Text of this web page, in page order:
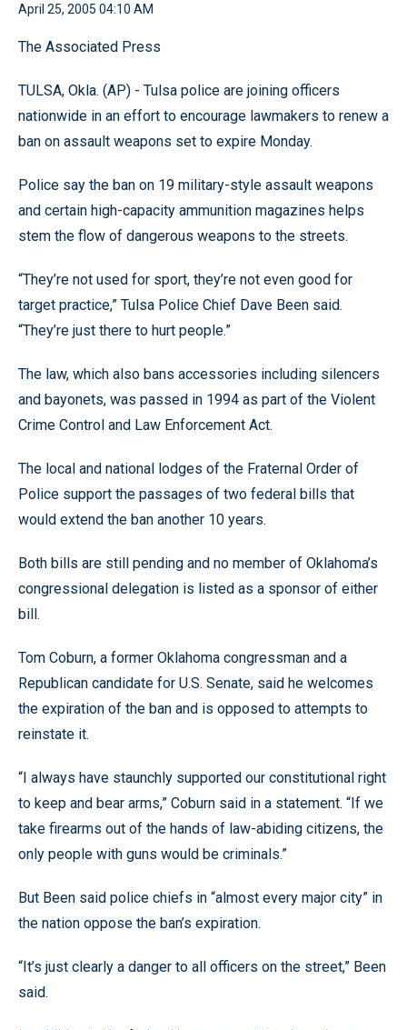
April 25, 2005 04:10 AM
The Associated Press
TULSA, Okla. (AP) - Tulsa police are joining officers
nationwide in an effort to encourage lawmakers to renew a
ban on assault weapons set to expire Monday.
Police say the ban on 19 military-style assault weapons
and certain high-capacity ammunition magazines helps
stem the flow of dangerous weapons to the streets.
“They’re not used for sport, they’re not even good for
target practice,” Tulsa Police Chief Dave Been said.
“They’re just there to hurt people.”
The law, which also bans accessories including silencers
and bayonets, was passed in 1994 as part of the Violent
Crime Control and Law Enforcement Act.
The local and national lodges of the Fraternal Order of
Police support the passages of two federal bills that
would extend the ban another 10 years.
Both bills are still pending and no member of Oklahoma’s
congressional delegation is listed as a sponsor of either
bill.
Tom Coburn, a former Oklahoma congressman and a
Republican candidate for U.S. Senate, said he welcomes
the expiration of the ban and is opposed to attempts to
reinstate it.
“I always have staunchly supported our constitutional right
to keep and bear arms,” Coburn said in a statement. “If we
take firearms out of the hands of law-abiding citizens, the
only people with guns would be criminals.”
But Been said police chiefs in “almost every major city” in
the nation oppose the ban’s expiration.
“It’s just clearly a danger to all officers on the street,” Been
said.